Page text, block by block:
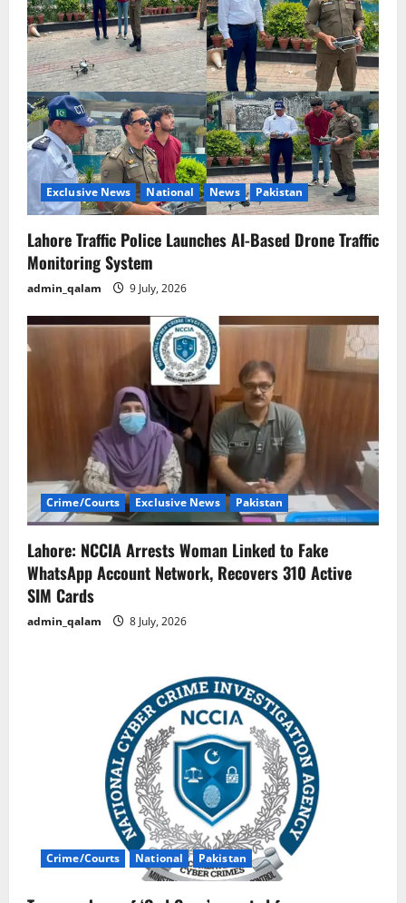
Exclusive News National News Pakistan
Lahore Traffic Police Launches AI-Based Drone Traffic
Monitoring System
admin_qalam 9 July, 2026
Crime/Courts Exclusive News Pakistan
Lahore: NCCIA Arrests Woman Linked to Fake
WhatsApp Account Network, Recovers 310 Active
SIM Cards
admin_qalam 8 July, 2026
Crime/Courts National Pakistan